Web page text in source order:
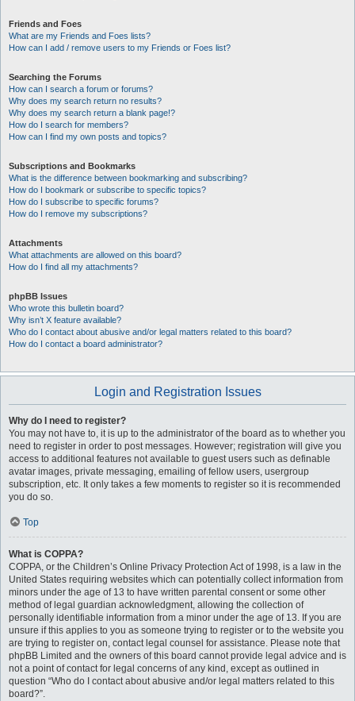
Friends and Foes
What are my Friends and Foes lists?
How can I add / remove users to my Friends or Foes list?
Searching the Forums
How can I search a forum or forums?
Why does my search return no results?
Why does my search return a blank page!?
How do I search for members?
How can I find my own posts and topics?
Subscriptions and Bookmarks
What is the difference between bookmarking and subscribing?
How do I bookmark or subscribe to specific topics?
How do I subscribe to specific forums?
How do I remove my subscriptions?
Attachments
What attachments are allowed on this board?
How do I find all my attachments?
phpBB Issues
Who wrote this bulletin board?
Why isn’t X feature available?
Who do I contact about abusive and/or legal matters related to this board?
How do I contact a board administrator?
Login and Registration Issues
Why do I need to register?
You may not have to, it is up to the administrator of the board as to whether you
need to register in order to post messages. However; registration will give you
access to additional features not available to guest users such as definable
avatar images, private messaging, emailing of fellow users, usergroup
subscription, etc. It only takes a few moments to register so it is recommended
you do so.
Top
What is COPPA?
COPPA, or the Children’s Online Privacy Protection Act of 1998, is a law in the
United States requiring websites which can potentially collect information from
minors under the age of 13 to have written parental consent or some other
method of legal guardian acknowledgment, allowing the collection of
personally identifiable information from a minor under the age of 13. If you are
unsure if this applies to you as someone trying to register or to the website you
are trying to register on, contact legal counsel for assistance. Please note that
phpBB Limited and the owners of this board cannot provide legal advice and is
not a point of contact for legal concerns of any kind, except as outlined in
question “Who do I contact about abusive and/or legal matters related to this
board?”.